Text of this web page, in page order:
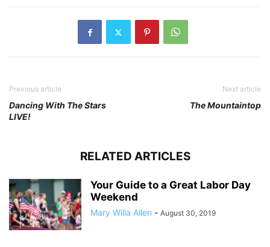
Previous article
Dancing With The Stars
LIVE!
Next article
The Mountaintop
RELATED ARTICLES
Your Guide to a Great Labor Day
Weekend
Mary Willa Allen - August 30, 2019